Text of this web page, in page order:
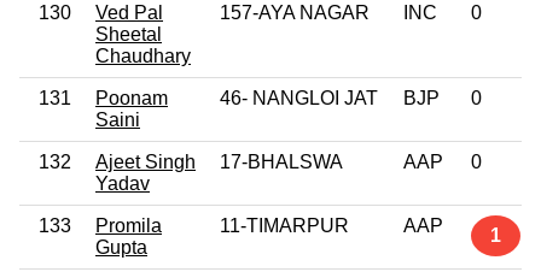
130
Ved Pal
Sheetal
Chaudhary
157-AYA NAGAR INC 0
131
Poonam
Saini
46- NANGLOI JAT BJP 0
132
Ajeet Singh
Yadav
17-BHALSWA AAP 0
133
Promila
Gupta
11-TIMARPUR AAP 1